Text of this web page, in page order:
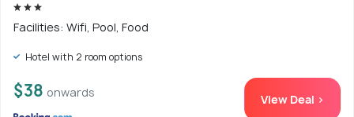
Facilities: Wifi, Pool, Food
Hotel with 2 room options
$38 onwards View Deal >